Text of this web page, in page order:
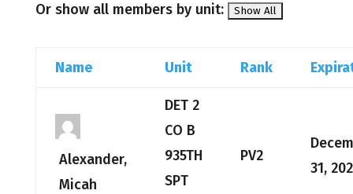
Or show all members by unit:
Name Unit Rank
Alexander,
Micah
DET 2
CO B
935TH
SPT
PV2
31,